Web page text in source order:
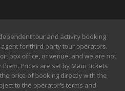
tour and activity booking
for third-party tour operators.
box office, or venue, and we are not
Prices are set by Maui Tickets
price of booking directly with the
to the operator's terms and